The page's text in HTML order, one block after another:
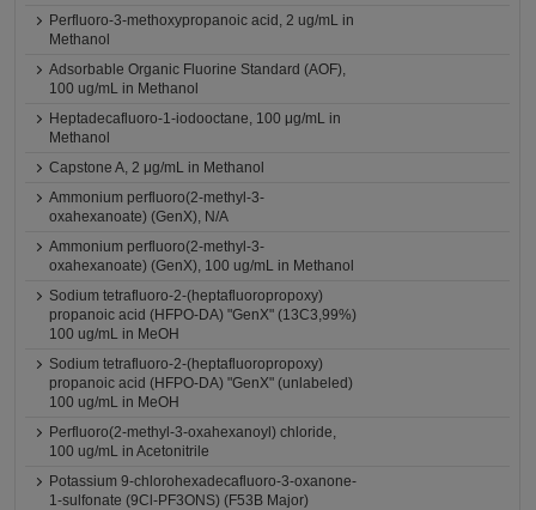
Perfluoro-3-methoxypropanoic acid, 2 ug/mL in
Methanol
Adsorbable Organic Fluorine Standard (AOF),
100 ug/mL in Methanol
Heptadecafluoro-1-iodooctane, 100 μg/mL in
Methanol
Capstone A, 2 μg/mL in Methanol
Ammonium perfluoro(2-methyl-3-
oxahexanoate) (GenX), N/A
Ammonium perfluoro(2-methyl-3-
oxahexanoate) (GenX), 100 ug/mL in Methanol
Sodium tetrafluoro-2-(heptafluoropropoxy)
propanoic acid (HFPO-DA) "GenX" (13C3,99%)
100 ug/mL in MeOH
Sodium tetrafluoro-2-(heptafluoropropoxy)
propanoic acid (HFPO-DA) "GenX" (unlabeled)
100 ug/mL in MeOH
Perfluoro(2-methyl-3-oxahexanoyl) chloride,
100 ug/mL in Acetonitrile
Potassium 9-chlorohexadecafluoro-3-oxanone-
1-sulfonate (9Cl-PF3ONS) (F53B Major)